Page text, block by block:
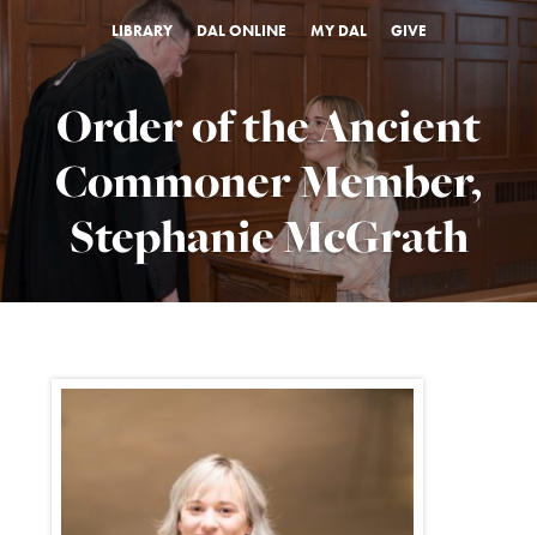
LIBRARY DAL ONLINE MY DAL GIVE
Order of the Ancient
Commoner Member,
Stephanie McGrath